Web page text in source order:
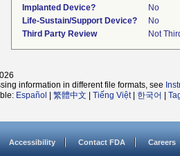
Implanted Device?
No
Life-Sustain/Support Device?
No
Third Party Review
Not
information in different file formats, see
Español 繁體中文 Tiếng Việt| 한국어
Accessibility Contact FDA Careers